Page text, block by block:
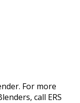
For more
call ERS